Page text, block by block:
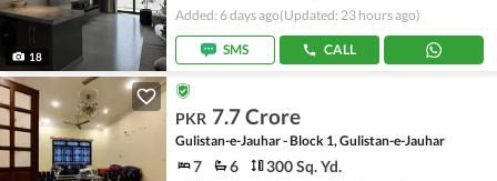
18
Added: 6 days ago(Updated: 23 hours ago)
SMS CALL
PKR 7.7 Crore
Gulistan-e-Jauhar - Block 1, Gulistan-e-Jauhar
7 6 300 Sq. Yd.